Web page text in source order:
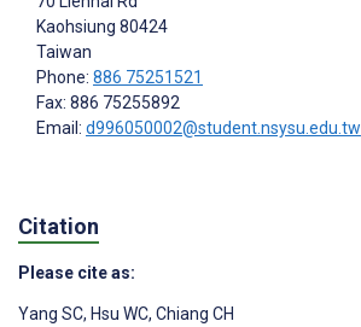
Kaohsiung 80424
Taiwan
Phone: 886 75251521
Fax: 886 75255892
Email: d996050002@student.nsysu.edu.tw
Citation
Please cite as:
Yang SC, Hsu WC, Chiang CH